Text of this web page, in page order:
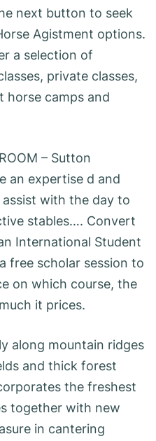
next button to seek
Agistment options.
a selection of
private classes,
horse camps and
– Sutton
an expertise d and
with the day to
stables…. Convert
International Student
free scholar session to
on which course, the
it prices.
along mountain ridges
and thick forest
the freshest
together with new
in cantering